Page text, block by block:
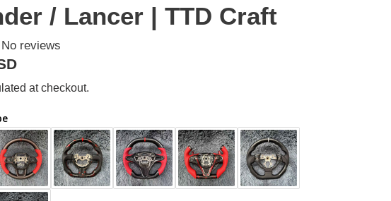
/ Lancer | TTD Craft
No reviews
at checkout.